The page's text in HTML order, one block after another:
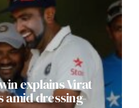
explains Virat
amid dressing-